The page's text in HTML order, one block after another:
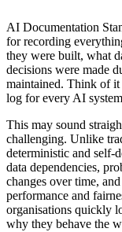
AI Documentation
for recording
they were built, what
decisions were made
maintained. Think of it
log for every AI
This may sound
challenging. Unlike
deterministic and self-
data dependencies,
changes over time,
performance and
organisations quickly
why they behave the